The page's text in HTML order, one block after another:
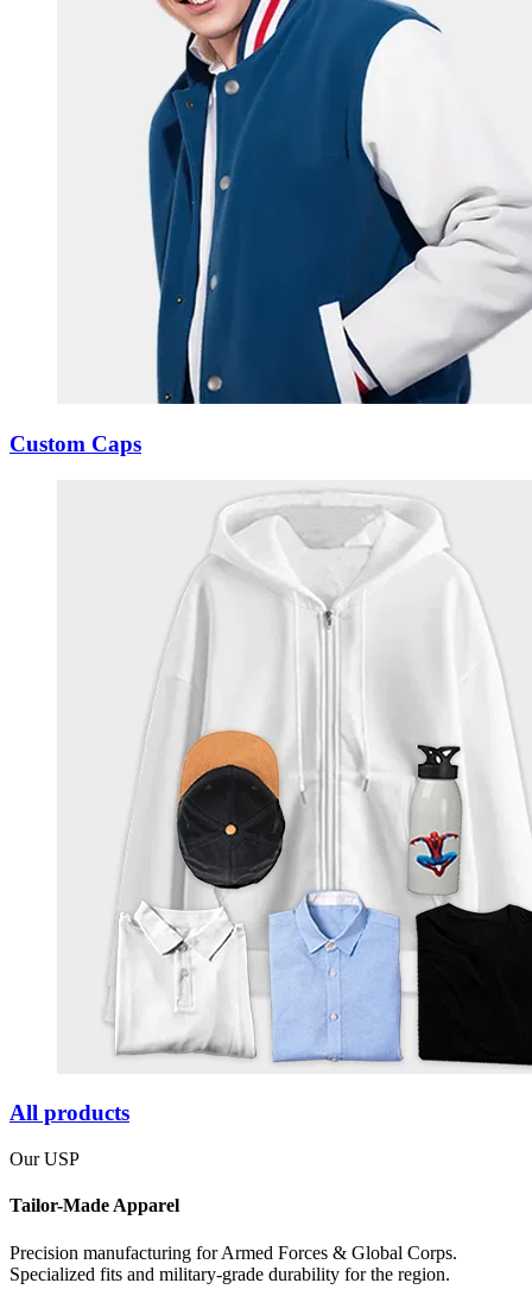
Custom Caps
All products
Our USP
Tailor-Made Apparel
Precision manufacturing for Armed Forces & Global Corps.
Specialized fits and military-grade durability for the region.